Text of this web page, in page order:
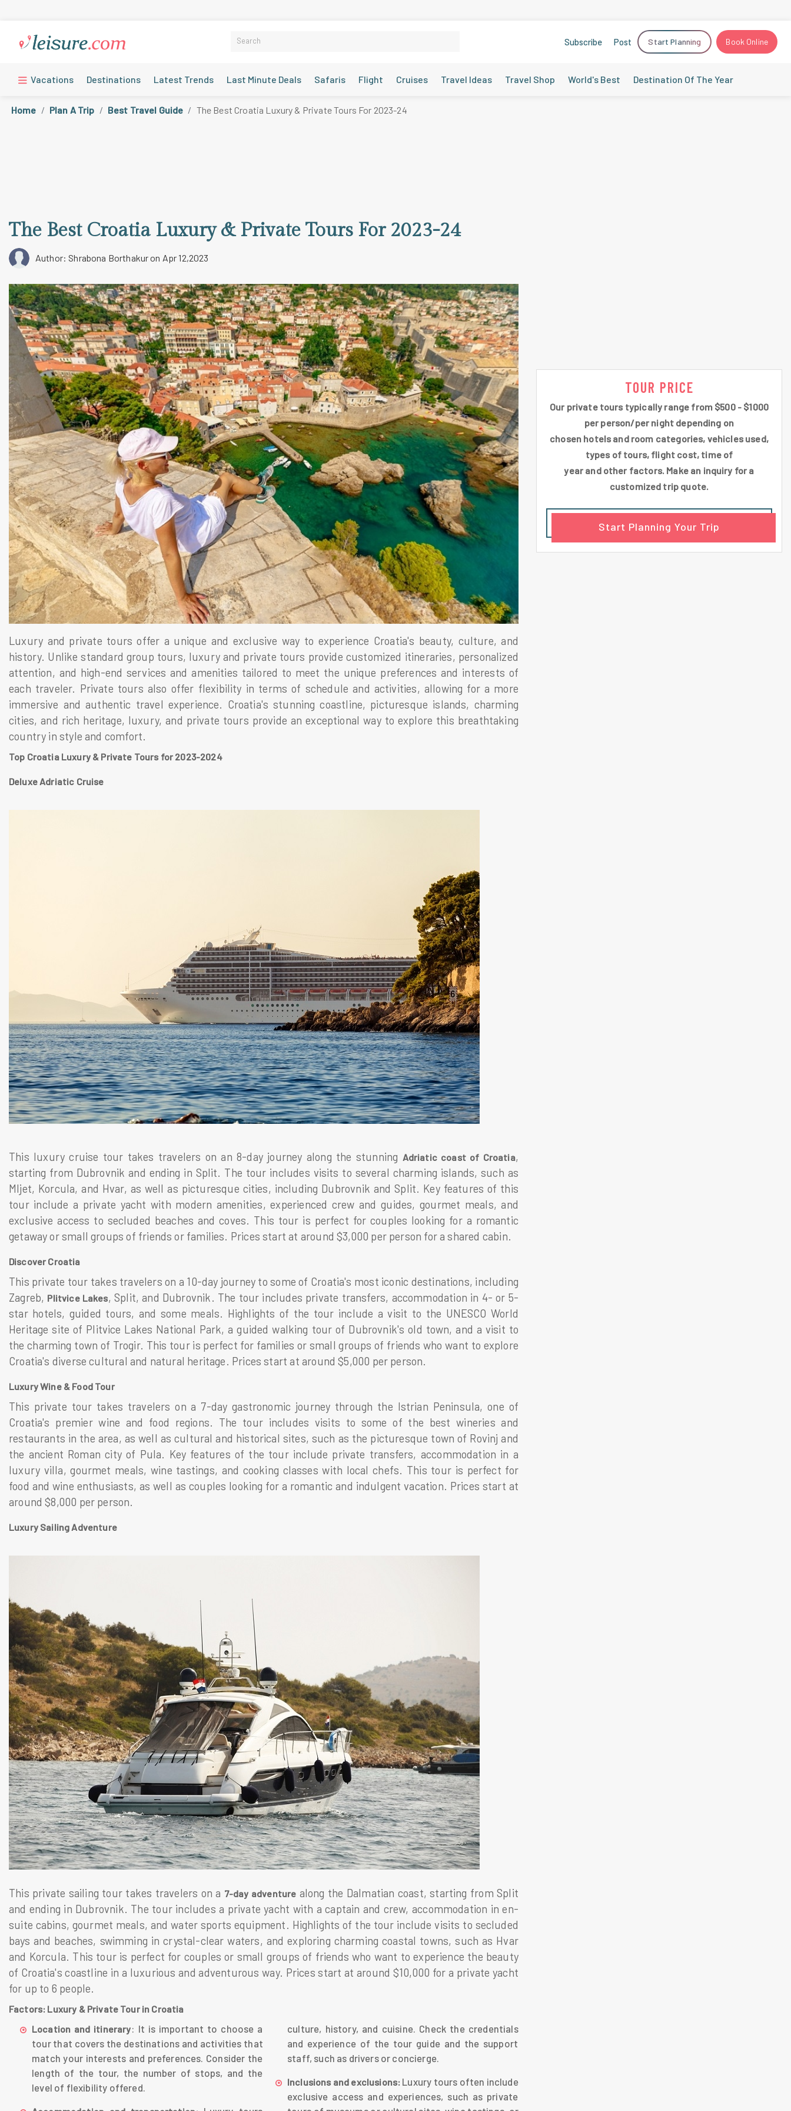
Subscribe Post Start Planning Book Online
Vacations Destinations Latest Trends Last Minute Deals Safaris Flight Cruises Travel Ideas Travel Shop World's Best Destination Of The Year
Home Plan A Trip Best Travel Guide The Best Croatia Luxury & Private Tours For 2023-24
The Best Croatia Luxury & Private Tours For 2023-24
Author: Shrabona Borthakuron Apr 12,2023
Luxury and private tours offer a unique and exclusive way to experience Croatia's beauty, culture, and
history. Unlike standard group tours, luxury and private tours provide customized itineraries, personalized
attention, and high-end services and amenities tailored to meet the unique preferences and interests of
each traveler. Private tours also offer flexibility in terms of schedule and activities, allowing for a more
immersive and authentic travel experience. Croatia's stunning coastline, picturesque islands, charming
cities, and rich heritage, luxury, and private tours provide an exceptional way to explore this breathtaking
country in style and comfort.
Top Croatia Luxury & Private Tours for 2023-2024
Deluxe Adriatic Cruise
This luxury cruise tour takes travelers on an 8-day journey along the stunning Adriatic coast of Croatia,
starting from Dubrovnik and ending in Split. The tour includes visits to several charming islands, such as
Mljet, Korcula, and Hvar, as well as picturesque cities, including Dubrovnik and Split. Key features of this
tour include a private yacht with modern amenities, experienced crew and guides, gourmet meals, and
exclusive access to secluded beaches and coves. This tour is perfect for couples looking for a romantic
getaway or small groups of friends or families. Prices start at around $3,000 per person for a shared cabin.
Discover Croatia
This private tour takes travelers on a 10-day journey to some of Croatia's most iconic destinations, including
Zagreb, Plitvice Lakes, Split, and Dubrovnik. The tour includes private transfers, accommodation in 4- or 5-
star hotels, guided tours, and some meals. Highlights of the tour include a visit to the UNESCO World
Heritage site of Plitvice Lakes National Park, a guided walking tour of Dubrovnik's old town, and a visit to
the charming town of Trogir. This tour is perfect for families or small groups of friends who want to explore
Croatia's diverse cultural and natural heritage. Prices start at around $5,000 per person.
Luxury Wine & Food Tour
This private tour takes travelers on a 7-day gastronomic journey through the Istrian Peninsula, one of
Croatia's premier wine and food regions. The tour includes visits to some of the best wineries and
restaurants in the area, as well as cultural and historical sites, such as the picturesque town of Rovinj and
the ancient Roman city of Pula. Key features of the tour include private transfers, accommodation in a
luxury villa, gourmet meals, wine tastings, and cooking classes with local chefs. This tour is perfect for
food and wine enthusiasts, as well as couples looking for a romantic and indulgent vacation. Prices start at
around $8,000 per person.
Luxury Sailing Adventure
This private sailing tour takes travelers on a 7-day adventure along the Dalmatian coast, starting from Split
and ending in Dubrovnik. The tour includes a private yacht with a captain and crew, accommodation in en-
suite cabins, gourmet meals, and water sports equipment. Highlights of the tour include visits to secluded
bays and beaches, swimming in crystal-clear waters, and exploring charming coastal towns, such as Hvar
and Korcula. This tour is perfect for couples or small groups of friends who want to experience the beauty
of Croatia's coastline in a luxurious and adventurous way. Prices start at around $10,000 for a private yacht
for up to 6 people.
Factors: Luxury & Private Tour in Croatia
Location and itinerary: It is important to choose a
tour that covers the destinations and activities that
match your interests and preferences. Consider the
length of the tour, the number of stops, and the
level of flexibility offered.
culture, history, and cuisine. Check the credentials
and experience of the tour guide and the support
staff, such as drivers or concierge.
Inclusions and exclusions: Luxury tours often include
exclusive access and experiences, such as private
TOUR PRICE
Our private tours typically range from $500 - $1000
per person/per night depending on
chosen hotels and room categories, vehicles used,
types of tours, flight cost, time of
year and other factors. Make an inquiry for a
customized trip quote.
Start Planning Your Trip